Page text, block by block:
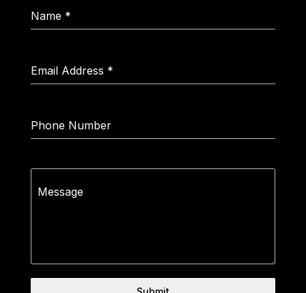
Name *
Email Address *
Phone Number
Message